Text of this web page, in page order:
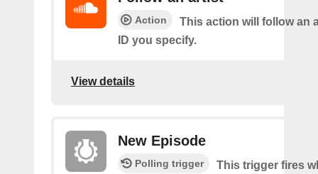
Action
This action will follow an
ID you specify.
View details
New Episode
Polling trigger
This trigger fires